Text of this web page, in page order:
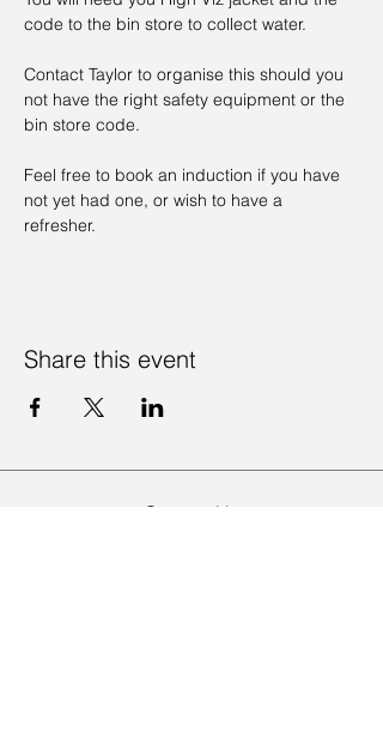
code to the bin store to collect water.
Contact Taylor to organise this should you
not have the right safety equipment or the
bin store code.
Feel free to book an induction if you have
not yet had one, or wish to have a
refresher.
Share this event
Contact Us